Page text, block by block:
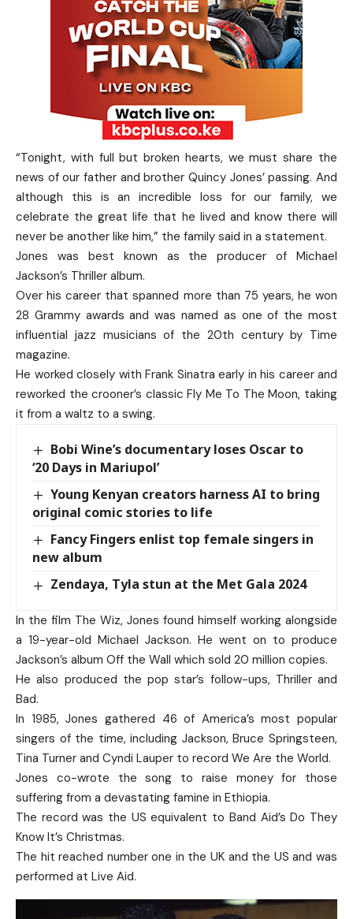
“Tonight, with full but broken hearts, we must share the
news of our father and brother Quincy Jones’ passing. And
although this is an incredible loss for our family, we
celebrate the great life that he lived and know there will
never be another like him,” the family said in a statement.
Jones was best known as the producer of Michael
Jackson’s Thriller album.
Over his career that spanned more than 75 years, he won
28 Grammy awards and was named as one of the most
influential jazz musicians of the 20th century by Time
magazine.
He worked closely with Frank Sinatra early in his career and
reworked the crooner’s classic Fly Me To The Moon, taking
it from a waltz to a swing.
Bobi Wine’s documentary loses Oscar to
‘20 Days in Mariupol’
Young Kenyan creators harness AI to bring
original comic stories to life
Fancy Fingers enlist top female singers in
new album
Zendaya, Tyla stun at the Met Gala 2024
In the film The Wiz, Jones found himself working alongside
a 19-year-old Michael Jackson. He went on to produce
Jackson’s album Off the Wall which sold 20 million copies.
He also produced the pop star’s follow-ups, Thriller and
Bad.
In 1985, Jones gathered 46 of America’s most popular
singers of the time, including Jackson, Bruce Springsteen,
Tina Turner and Cyndi Lauper to record We Are the World.
Jones co-wrote the song to raise money for those
suffering from a devastating famine in Ethiopia.
The record was the US equivalent to Band Aid’s Do They
Know It’s Christmas.
The hit reached number one in the UK and the US and was
performed at Live Aid.